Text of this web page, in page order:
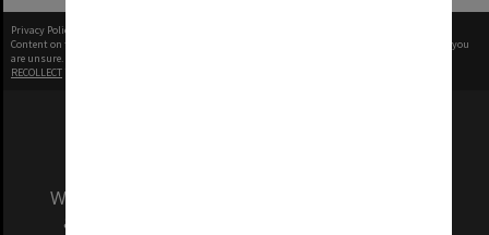
Privacy Policy
Content on this site may be subject to Copyright, please
before any reuse if you
are unsure.
RECOLLECT
We acknowledge and pay respects to the Elders
and Traditional Owners of the land on which